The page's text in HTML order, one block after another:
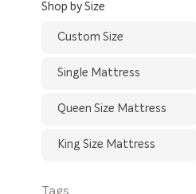
Shop by Size
Custom Size
Single Mattress
Queen Size Mattress
King Size Mattress
Tags